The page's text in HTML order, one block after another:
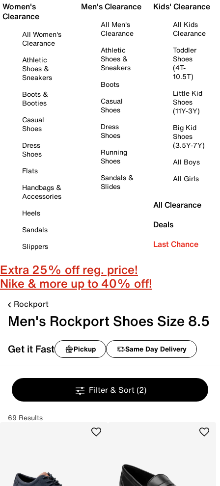
Women's
Clearance
All Women's
Clearance
Athletic
Shoes &
Sneakers
Boots &
Booties
Casual
Shoes
Dress
Shoes
Flats
Handbags &
Accessories
Heels
Sandals
Slippers
Men's Clearance
All Men's
Clearance
Athletic
Shoes &
Sneakers
Boots
Casual
Shoes
Dress
Shoes
Running
Shoes
Sandals &
Slides
Kids' Clearance
All Kids
Clearance
Toddler
Shoes
(4T-
10.5T)
Little Kid
Shoes
(11Y-3Y)
Big Kid
Shoes
(3.5Y-7Y)
All Boys
All Girls
All Clearance
Deals
Last Chance
Extra 25% off reg. price!
Nike & more up to 40% off!
Rockport
Men's Rockport Shoes Size 8.5
Get it Fast Pickup Same Day Delivery
Filter & Sort (2)
69 Results